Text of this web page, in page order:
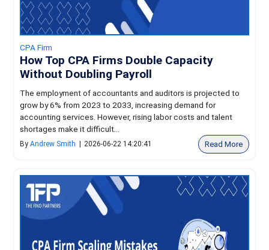
CPA Firm
How Top CPA Firms Double Capacity
Without Doubling Payroll
The employment of accountants and auditors is projected to
grow by 6% from 2023 to 2033, increasing demand for
accounting services. However, rising labor costs and talent
shortages make it difficult...
ByAndrew Smith 2026-06-22 14:20:41 Read More